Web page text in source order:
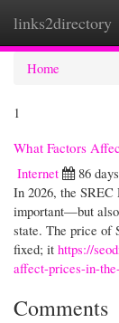
links2directory
Home
1
What Factors
Internet
86
In 2026, the
important—but
state. The price of
fixed; it https://
affect-prices-in-
Comments